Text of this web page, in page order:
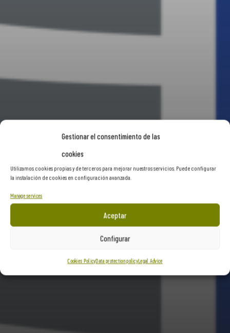
Gestionar el consentimiento de las
cookies
Utilizamos cookies propias y de terceros para mejorar nuestros servicios. Puede configurar
la instalación de cookies en configuración avanzada.
Manage services
Aceptar
Configurar
Cookies PolicyData protection policyLegal Advice